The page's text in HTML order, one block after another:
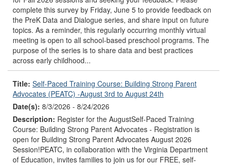
complete this survey by Friday, June 5 to provide feedback on
the PreK Data and Dialogue series, and share input on future
topics. As a reminder, this regularly occurring monthly virtual
meeting is open to all school-based preschool programs. The
purpose of the series is to share data and best practices
across early childhood...
Title: Self-Paced Training Course: Building Strong Parent
Advocates (PEATC) -August 3rd to August 24th
Date(s): 8/3/2026 - 8/24/2026
Description: Register for the AugustSelf-Paced Training
Course: Building Strong Parent Advocates - Registration is
open for Building Strong Parent Advocates August 2026
Session!PEATC, in collaboration with the Virginia Department
of Education, invites families to join us for our FREE, self-